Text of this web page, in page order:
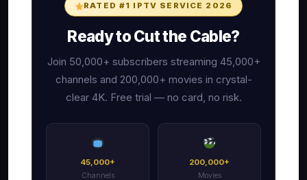
RATED #1 IPTV SERVICE 2026
Ready to Cut the Cable?
Join 50,000+ subscribers streaming 45,000+
channels and 200,000+ movies in crystal-
clear 4K. Free trial — no card, no risk.
45,000+
Channels
200,000+
Movies